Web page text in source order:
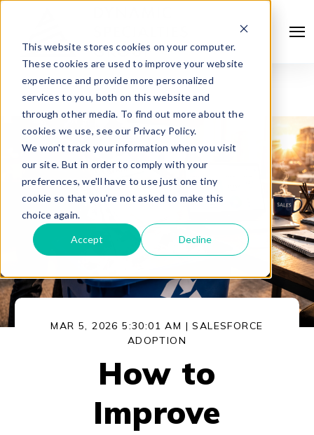
This website stores cookies on your computer.
These cookies are used to improve your website
experience and provide more personalized
services to you, both on this website and
through other media. To find out more about the
cookies we use, see our Privacy Policy.
We won't track your information when you visit
our site. But in order to comply with your
preferences, we'll have to use just one tiny
cookie so that you're not asked to make this
choice again.
Accept Decline
MAR 5, 2026 5:30:01 AM |SALESFORCE
ADOPTION
How to
Improve